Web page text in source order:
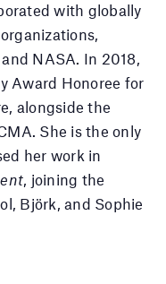
with globally
NASA. In 2018,
Award Honoree for
alongside the
She is the only
her work in
, joining the
Björk, and Sophie